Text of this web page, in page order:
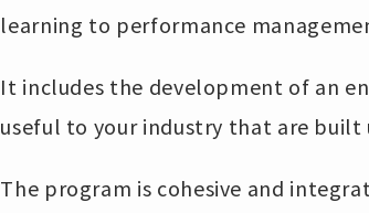
learning to performance
It includes the development of an
useful to your industry that are
The program is cohesive and